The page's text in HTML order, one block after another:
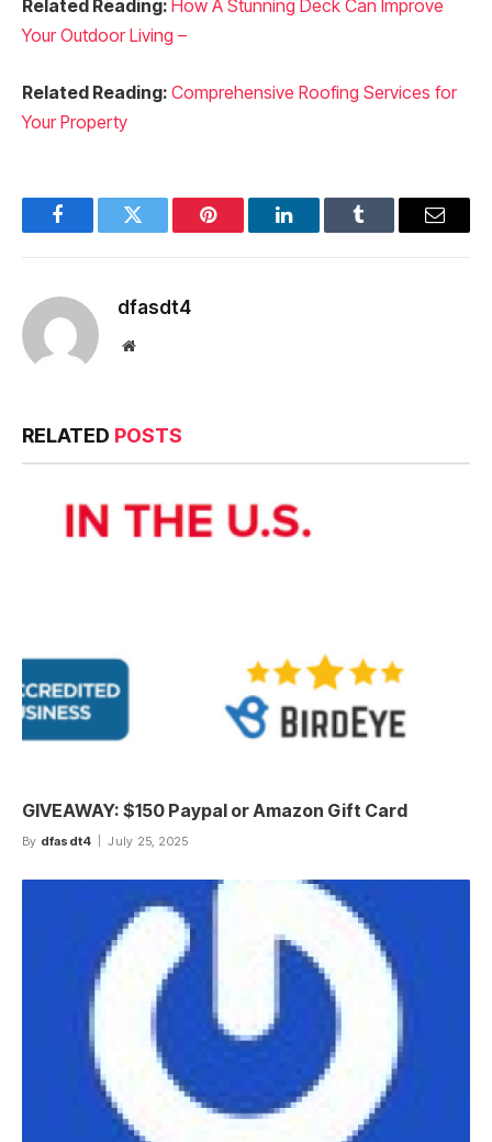
Related Reading: How A Stunning Deck Can Improve
Your Outdoor Living –
Related Reading: Comprehensive Roofing Services for
Your Property
FacebookTwitter Pinterest LinkedInTumblr Email
dfasdt4
Website
RELATED POSTS
GIVEAWAY: $150 Paypal or Amazon Gift Card
By dfasdt4 July 25, 2025